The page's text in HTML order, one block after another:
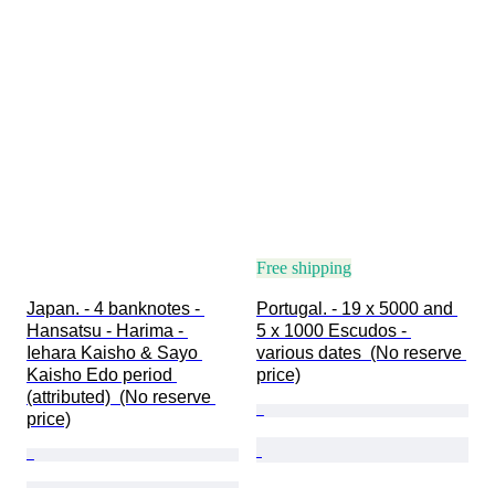
Japan. - 4 banknotes -
Hansatsu - Harima -
Iehara Kaisho & Sayo
Kaisho Edo period
(attributed)  (No reserve
price)
Free shipping
Portugal. - 19 x 5000 and
5 x 1000 Escudos -
various dates  (No reserve
price)